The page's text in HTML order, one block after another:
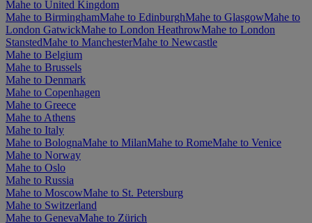
Mahe to United Kingdom
Mahe to BirminghamMahe to EdinburghMahe to GlasgowMahe to
London GatwickMahe to London HeathrowMahe to London
StanstedMahe to ManchesterMahe to Newcastle
Mahe to Belgium
Mahe to Brussels
Mahe to Denmark
Mahe to Copenhagen
Mahe to Greece
Mahe to Athens
Mahe to Italy
Mahe to BolognaMahe to MilanMahe to RomeMahe to Venice
Mahe to Norway
Mahe to Oslo
Mahe to Russia
Mahe to MoscowMahe to St. Petersburg
Mahe to Switzerland
Mahe to GenevaMahe to Zürich